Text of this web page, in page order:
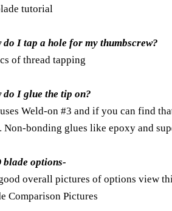
tutorial
do I tap a hole for my thumbscrew?
of thread tapping
do I glue the tip on?
Weld-on #3 and if you can find
Non-bonding glues like epoxy and
blade options-
overall pictures of options view
Comparison Pictures